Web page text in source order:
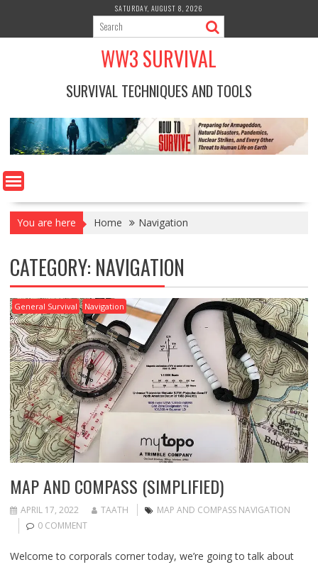
content
SATURDAY, AUGUST 8, 2026
WW3 SURVIVAL
SURVIVAL TECHNIQUES AND TOOLS
You are here Home Navigation
CATEGORY: NAVIGATION
General Survival Navigation
MAP AND COMPASS (SIMPLIFIED)
APRIL 17, 2022 TAATH
MAP AND COMPASS NAVIGATION
0 COMMENT
Welcome to corporals corner today, we’re going to talk about